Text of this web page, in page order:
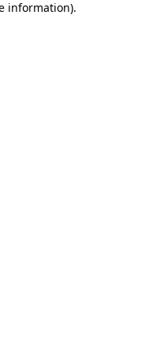
information).